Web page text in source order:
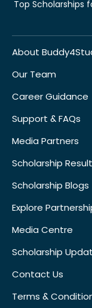
Top Scholarships
About
Our Team
Career Guidance
Support & FAQs
Media Partners
Scholarship
Scholarship Blogs
Explore
Media Centre
Scholarship
Contact Us
Terms &